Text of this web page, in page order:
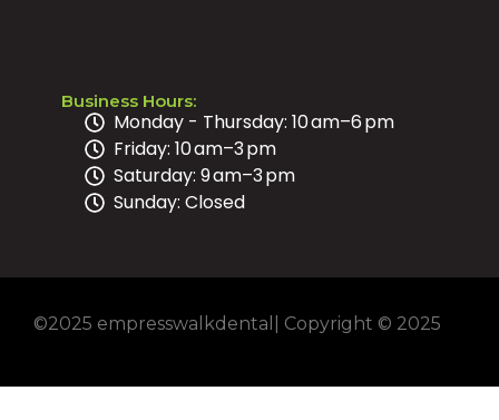
Business Hours:
Monday - Thursday: 10 am–6 pm
Friday: 10 am–3 pm
Saturday: 9 am–3 pm
Sunday: Closed
©2025 empresswalkdental| Copyright © 2025